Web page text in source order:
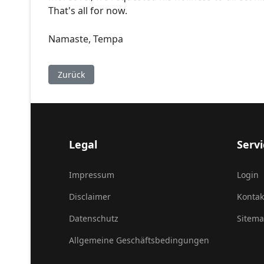
That's all for now.
Namaste, Tempa
Vorheriger Beitrag: Rituelle Öffnung des Purkhang
Zurück
Legal
Impressum
Disclaimer
Datenschutz
Allgemeine Geschäftsbedingungen
Login